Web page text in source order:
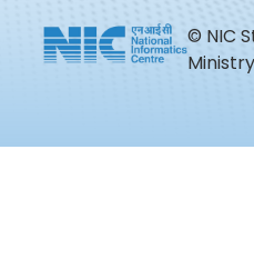
© NIC